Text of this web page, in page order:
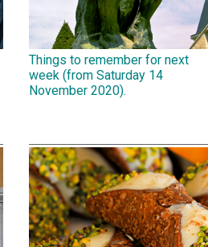
Things to remember for next
week (from Saturday 14
November 2020).